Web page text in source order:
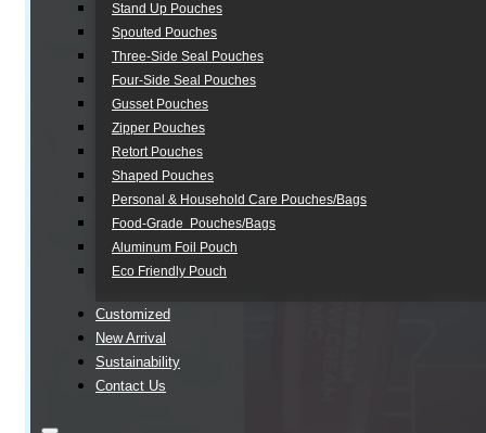
Stand Up Pouches
Spouted Pouches
Three-Side Seal Pouches
Four-Side Seal Pouches
Gusset Pouches
Zipper Pouches
Retort Pouches
Shaped Pouches
Personal & Household Care Pouches/Bags​
Food-Grade Pouches/Bags
Aluminum Foil Pouch
Eco Friendly Pouch
Customized
New Arrival
Sustainability
Contact Us